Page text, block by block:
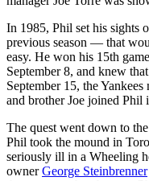
In 1985, Phil set his sights
previous season — that
easy. He won his 15th
September 8, and knew
September 15, the
and brother Joe joined Phil
The quest went down to
Phil took the mound in
seriously ill in a Wheeling
ownerGeorge Steinbrenner